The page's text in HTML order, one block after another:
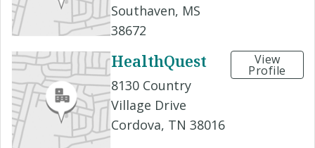
Southaven, MS
38672
HealthQuest
8130 Country
Village Drive
Cordova, TN 38016
View
Profile